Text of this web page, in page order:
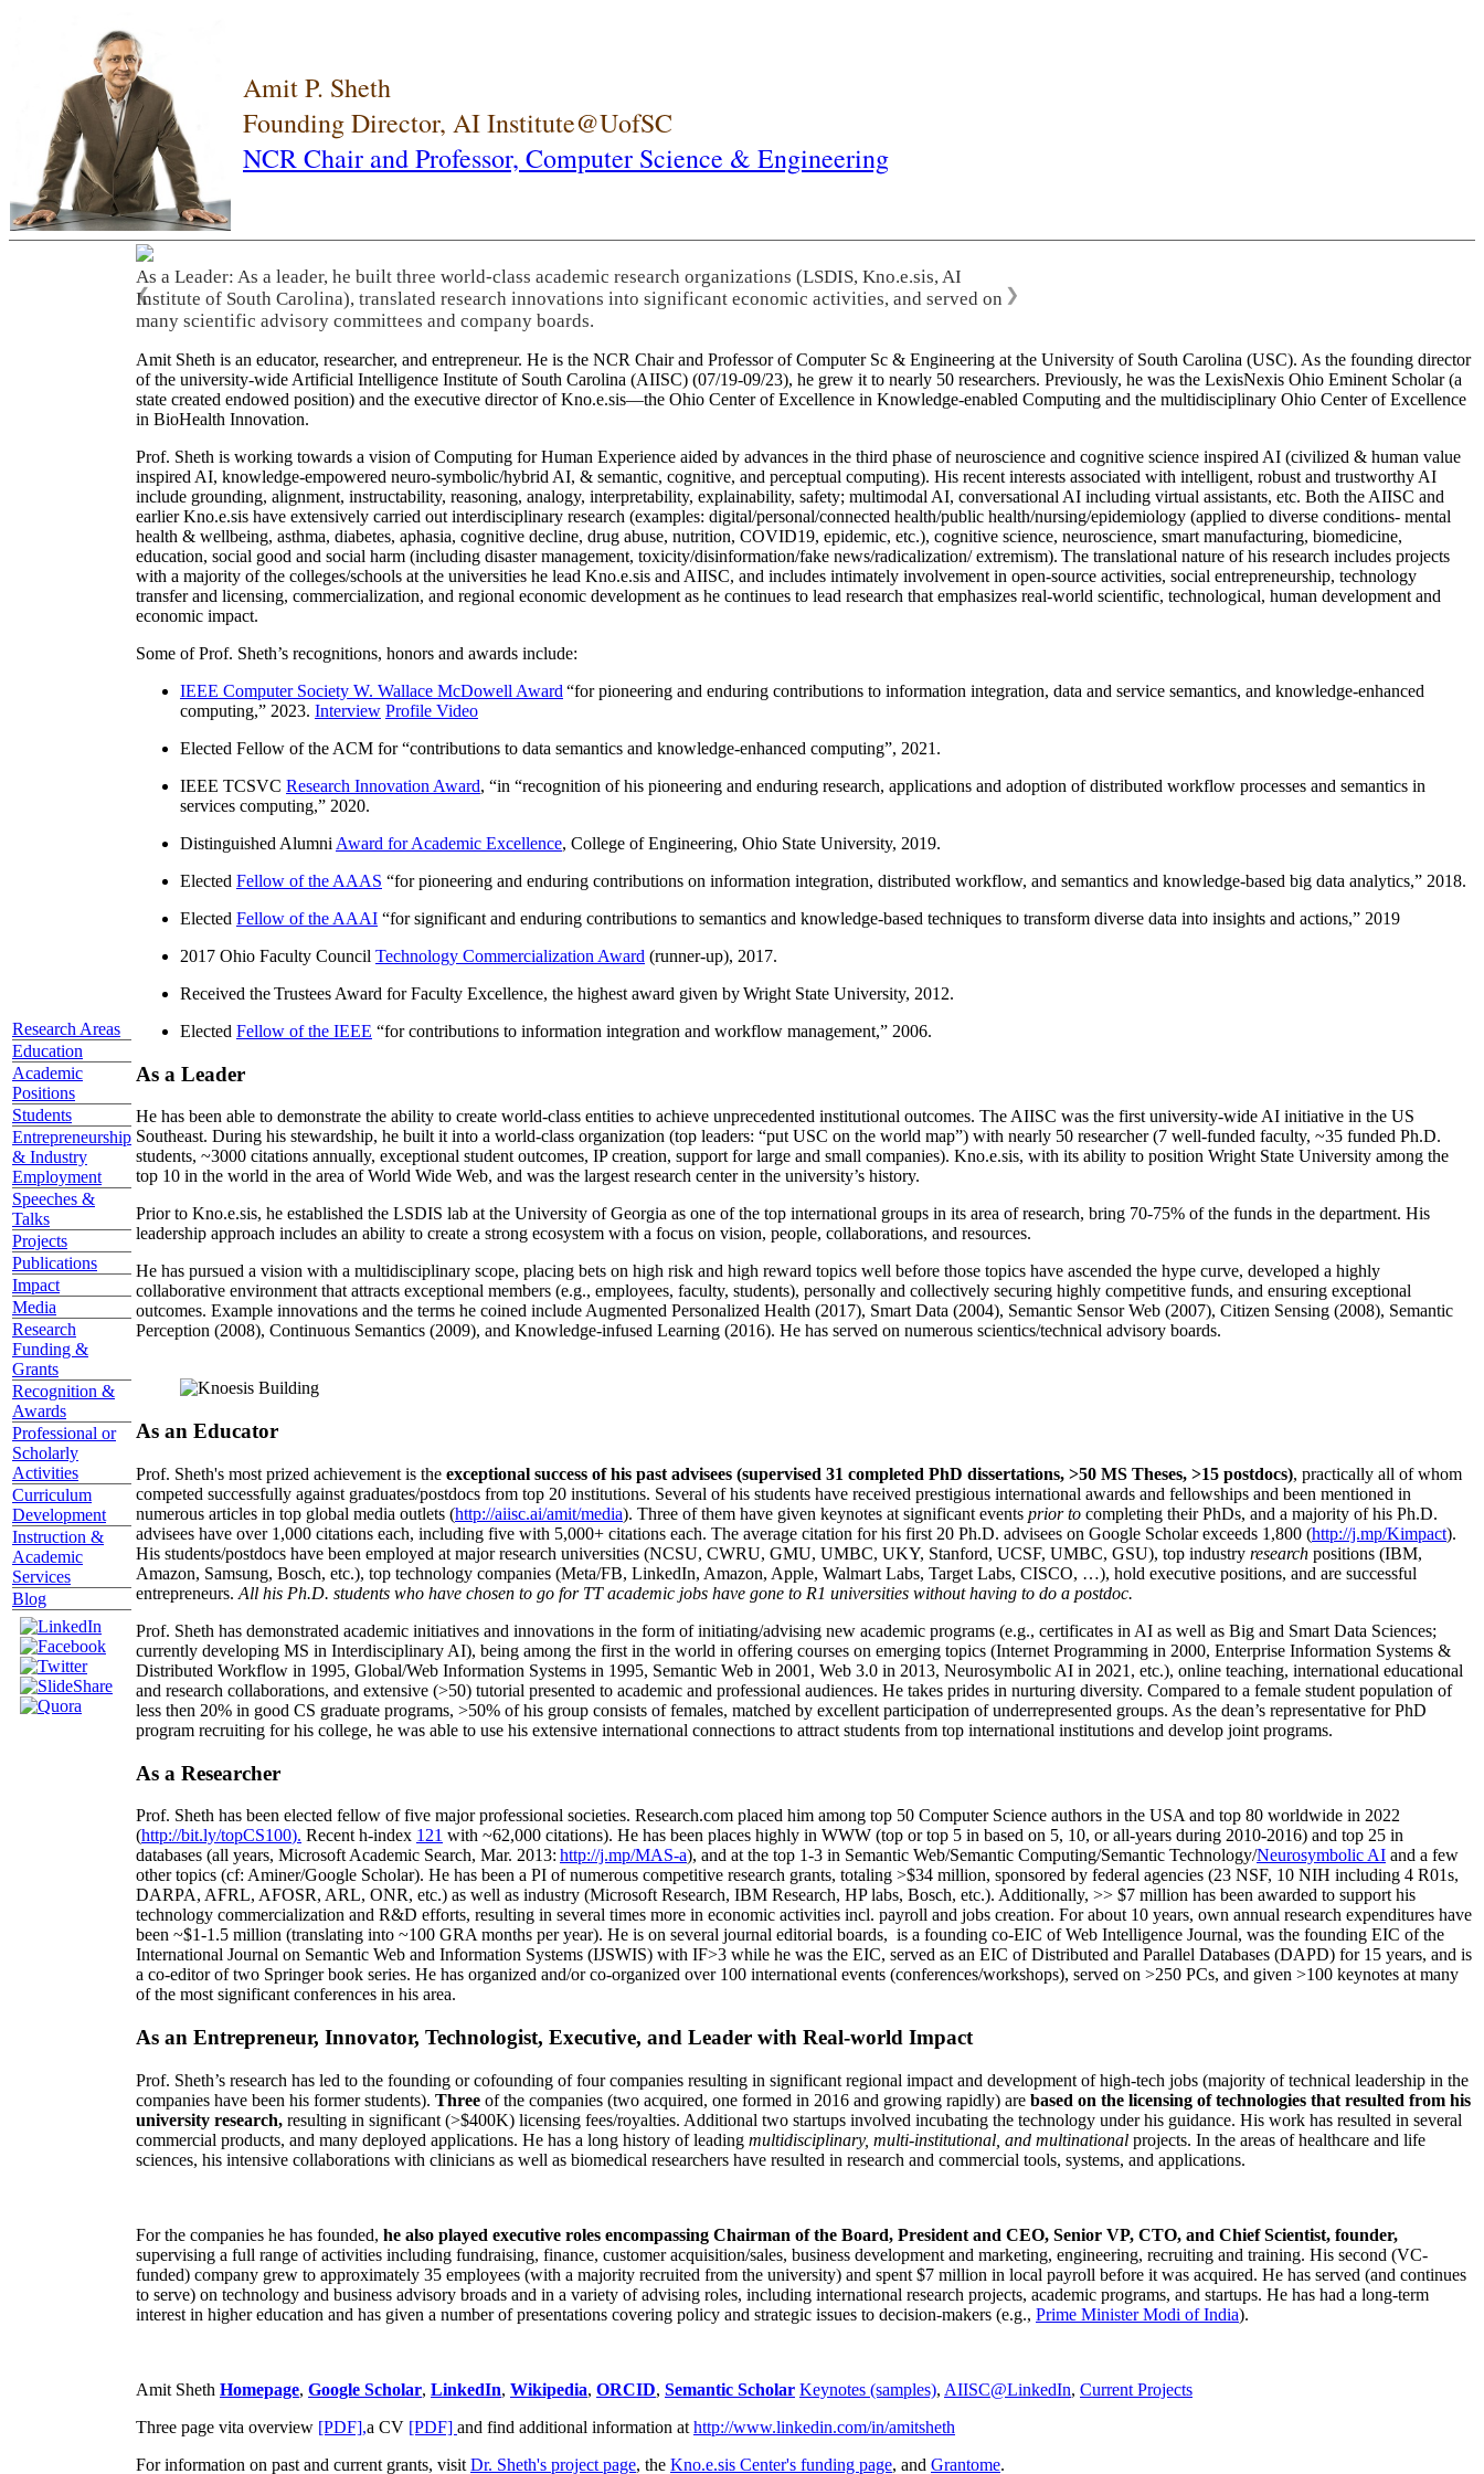
Amit P. Sheth
Founding Director, AI Institute@UofSC
NCR Chair and Professor, Computer Science & Engineering
Research Areas
Education
Academic
Positions
Students
Entrepreneurship
& Industry
Employment
Speeches &
Talks
Projects
Publications
Impact
Media
Research
Funding &
Grants
Recognition &
Awards
Professional or
Scholarly
Activities
Curriculum
Development
Instruction &
Academic
Services
Blog
As a Leader: As a leader, he built three world-class academic research organizations (LSDIS, Kno.e.sis, AI
Institute of South Carolina), translated research innovations into significant economic activities, and served on
many scientific advisory committees and company boards.
❮ ❯
Amit Sheth is an educator, researcher, and entrepreneur. He is the NCR Chair and Professor of Computer Sc & Engineering at the University of South Carolina (USC). As the founding director
of the university-wide Artificial Intelligence Institute of South Carolina (AIISC) (07/19-09/23), he grew it to nearly 50 researchers. Previously, he was the LexisNexis Ohio Eminent Scholar (a
state created endowed position) and the executive director of Kno.e.sis—the Ohio Center of Excellence in Knowledge-enabled Computing and the multidisciplinary Ohio Center of Excellence
in BioHealth Innovation.
Prof. Sheth is working towards a vision of Computing for Human Experience aided by advances in the third phase of neuroscience and cognitive science inspired AI (civilized & human value
inspired AI, knowledge-empowered neuro-symbolic/hybrid AI, & semantic, cognitive, and perceptual computing). His recent interests associated with intelligent, robust and trustworthy AI
include grounding, alignment, instructability, reasoning, analogy, interpretability, explainability, safety; multimodal AI, conversational AI including virtual assistants, etc. Both the AIISC and
earlier Kno.e.sis have extensively carried out interdisciplinary research (examples: digital/personal/connected health/public health/nursing/epidemiology (applied to diverse conditions- mental
health & wellbeing, asthma, diabetes, aphasia, cognitive decline, drug abuse, nutrition, COVID19, epidemic, etc.), cognitive science, neuroscience, smart manufacturing, biomedicine,
education, social good and social harm (including disaster management, toxicity/disinformation/fake news/radicalization/ extremism). The translational nature of his research includes projects
with a majority of the colleges/schools at the universities he lead Kno.e.sis and AIISC, and includes intimately involvement in open-source activities, social entrepreneurship, technology
transfer and licensing, commercialization, and regional economic development as he continues to lead research that emphasizes real-world scientific, technological, human development and
economic impact.
Some of Prof. Sheth’s recognitions, honors and awards include:
IEEE Computer Society W. Wallace McDowell Award “for pioneering and enduring contributions to information integration, data and service semantics, and knowledge-enhanced
computing,” 2023. Interview Profile Video
Elected Fellow of the ACM for “contributions to data semantics and knowledge-enhanced computing”, 2021.
IEEE TCSVC Research Innovation Award, “in “recognition of his pioneering and enduring research, applications and adoption of distributed workflow processes and semantics in
services computing,” 2020.
Distinguished Alumni Award for Academic Excellence, College of Engineering, Ohio State University, 2019.
Elected Fellow of the AAAS “for pioneering and enduring contributions on information integration, distributed workflow, and semantics and knowledge-based big data analytics,” 2018.
Elected Fellow of the AAAI “for significant and enduring contributions to semantics and knowledge-based techniques to transform diverse data into insights and actions,” 2019
2017 Ohio Faculty Council Technology Commercialization Award (runner-up), 2017.
Received the Trustees Award for Faculty Excellence, the highest award given by Wright State University, 2012.
Elected Fellow of the IEEE “for contributions to information integration and workflow management,” 2006.
As a Leader
He has been able to demonstrate the ability to create world-class entities to achieve unprecedented institutional outcomes. The AIISC was the first university-wide AI initiative in the US
Southeast. During his stewardship, he built it into a world-class organization (top leaders: “put USC on the world map”) with nearly 50 researcher (7 well-funded faculty, ~35 funded Ph.D.
students, ~3000 citations annually, exceptional student outcomes, IP creation, support for large and small companies). Kno.e.sis, with its ability to position Wright State University among the
top 10 in the world in the area of World Wide Web, and was the largest research center in the university’s history.
Prior to Kno.e.sis, he established the LSDIS lab at the University of Georgia as one of the top international groups in its area of research, bring 70-75% of the funds in the department. His
leadership approach includes an ability to create a strong ecosystem with a focus on vision, people, collaborations, and resources.
He has pursued a vision with a multidisciplinary scope, placing bets on high risk and high reward topics well before those topics have ascended the hype curve, developed a highly
collaborative environment that attracts exceptional members (e.g., employees, faculty, students), personally and collectively securing highly competitive funds, and ensuring exceptional
outcomes. Example innovations and the terms he coined include Augmented Personalized Health (2017), Smart Data (2004), Semantic Sensor Web (2007), Citizen Sensing (2008), Semantic
Perception (2008), Continuous Semantics (2009), and Knowledge-infused Learning (2016). He has served on numerous scientics/technical advisory boards.
As an Educator
Prof. Sheth's most prized achievement is the exceptional success of his past advisees (supervised 31 completed PhD dissertations, >50 MS Theses, >15 postdocs), practically all of whom
competed successfully against graduates/postdocs from top 20 institutions. Several of his students have received prestigious international awards and fellowships and been mentioned in
numerous articles in top global media outlets (http://aiisc.ai/amit/media). Three of them have given keynotes at significant events prior to completing their PhDs, and a majority of his Ph.D.
advisees have over 1,000 citations each, including five with 5,000+ citations each. The average citation for his first 20 Ph.D. advisees on Google Scholar exceeds 1,800 (http://j.mp/Kimpact).
His students/postdocs have been employed at major research universities (NCSU, CWRU, GMU, UMBC, UKY, Stanford, UCSF, UMBC, GSU), top industry research positions (IBM,
Amazon, Samsung, Bosch, etc.), top technology companies (Meta/FB, LinkedIn, Amazon, Apple, Walmart Labs, Target Labs, CISCO, …), hold executive positions, and are successful
entrepreneurs. All his Ph.D. students who have chosen to go for TT academic jobs have gone to R1 universities without having to do a postdoc.
Prof. Sheth has demonstrated academic initiatives and innovations in the form of initiating/advising new academic programs (e.g., certificates in AI as well as Big and Smart Data Sciences;
currently developing MS in Interdisciplinary AI), being among the first in the world in offering courses on emerging topics (Internet Programming in 2000, Enterprise Information Systems &
Distributed Workflow in 1995, Global/Web Information Systems in 1995, Semantic Web in 2001, Web 3.0 in 2013, Neurosymbolic AI in 2021, etc.), online teaching, international educational
and research collaborations, and extensive (>50) tutorial presented to academic and professional audiences. He takes prides in nurturing diversity. Compared to a female student population of
less then 20% in good CS graduate programs, >50% of his group consists of females, matched by excellent participation of underrepresented groups. As the dean’s representative for PhD
program recruiting for his college, he was able to use his extensive international connections to attract students from top international institutions and develop joint programs.
As a Researcher
Prof. Sheth has been elected fellow offive major professional societies. Research.com placed him among top 50 Computer Science authors in the USA and top 80 worldwide in 2022
(http://bit.ly/topCS100). Recent h-index 121 with ~62,000 citations). He has been places highly in WWW (top or top 5 in based on 5, 10, or all-years during 2010-2016) and top 25 in
databases (all years, Microsoft Academic Search, Mar. 2013: http://j.mp/MAS-a), and at the top 1-3 in Semantic Web/Semantic Computing/Semantic Technology/Neurosymbolic AI and a few
other topics (cf: Aminer/Google Scholar). He has been a PI ofnumerous competitive research grants, totaling >$34 million, sponsored by federal agencies (23 NSF, 10 NIH including 4 R01s,
DARPA, AFRL, AFOSR, ARL, ONR, etc.) as well as industry (Microsoft Research, IBM Research, HP labs, Bosch, etc.). Additionally, >> $7 million has been awarded to support his
technology commercialization and R&D efforts, resulting in several times more in economic activities incl. payroll and jobs creation. For about 10 years, own annual research expenditures have
been ~$1-1.5 million (translating into ~100 GRA months per year). He is on several journal editorial boards, is a founding co-EIC of Web Intelligence Journal, was the founding EIC of the
International Journal on Semantic Web and Information Systems (IJSWIS) with IF>3 while he was the EIC, served as an EIC ofDistributed and Parallel Databases (DAPD) for 15 years, and is
a co-editor of two Springer book series. He has organized and/or co-organized over 100 international events (conferences/workshops), served on >250 PCs, and given >100 keynotes at many
of the most significant conferences in his area.
As an Entrepreneur, Innovator, Technologist, Executive, and Leader with Real-world Impact
Prof. Sheth’s research has led to the founding or cofounding of four companies resulting in significant regional impact and development of high-tech jobs (majority of technical leadership in the
companies have been his former students). Three of the companies (two acquired, one formed in 2016 and growing rapidly) are based on the licensing of technologies that resulted from his
university research, resulting in significant (>$400K) licensing fees/royalties. Additional two startups involved incubating the technology under his guidance. His work has resulted in several
commercial products, and many deployed applications. He has a long history of leading multidisciplinary, multi-institutional, and multinational projects. In the areas of healthcare and life
sciences, his intensive collaborations with clinicians as well as biomedical researchers have resulted in research and commercial tools, systems, and applications.
For the companies he has founded, he also played executive roles encompassing Chairman of the Board, President and CEO, Senior VP, CTO, and Chief Scientist, founder,
supervising a full range of activities including fundraising, finance, customer acquisition/sales, business development and marketing, engineering, recruiting and training. His second (VC-
funded) company grew to approximately 35 employees (with a majority recruited from the university) and spent $7 million in local payroll before it was acquired. He has served (and continues
to serve) on technology and business advisory broads and in a variety of advising roles, including international research projects, academic programs, and startups. He has had a long-term
interest in higher education and has given a number of presentations covering policy and strategic issues to decision-makers (e.g., Prime MinisterModi of India).
Amit Sheth Homepage, Google Scholar, LinkedIn, Wikipedia, ORCID, Semantic Scholar Keynotes (samples), AIISC@LinkedIn, Current Projects
Three page vita overview [PDF],a CV [PDF] and find additional information at http://www.linkedin.com/in/amitsheth
For information on past and current grants, visit Dr. Sheth's project page, the Kno.e.sis Center's funding page, and Grantome.